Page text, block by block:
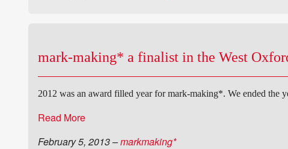
mark-making* a finalist in the West
2012 was an award filled year for mark-making*. We ended
Read More
February 5, 2013–markmaking*